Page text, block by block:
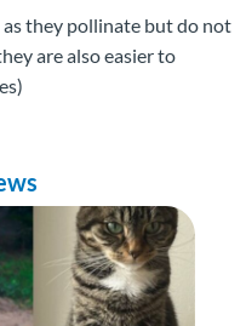
they pollinate but do not
are also easier to